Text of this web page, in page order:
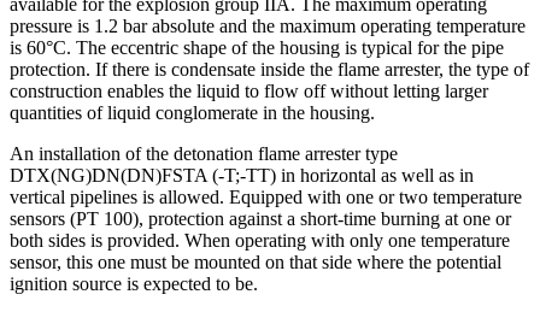
pressure is 1.2 bar absolute and the maximum operating temperature
is 60°C. The eccentric shape of the housing is typical for the pipe
protection. If there is condensate inside the flame arrester, the type of
construction enables the liquid to flow off without letting larger
quantities of liquid conglomerate in the housing.
An installation of the detonation flame arrester type
DTX(NG)DN(DN)FSTA (-T;-TT) in horizontal as well as in
vertical pipelines is allowed. Equipped with one or two temperature
sensors (PT 100), protection against a short-time burning at one or
both sides is provided. When operating with only one temperature
sensor, this one must be mounted on that side where the potential
ignition source is expected to be.